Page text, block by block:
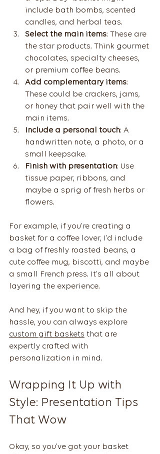
include bath bombs, scented
candles, and herbal teas.
Select the main items: These are
the star products. Think gourmet
chocolates, specialty cheeses,
or premium coffee beans.
Add complementary items:
These could be crackers, jams,
or honey that pair well with the
main items.
Include a personal touch: A
handwritten note, a photo, or a
small keepsake.
Finish with presentation: Use
tissue paper, ribbons, and
maybe a sprig of fresh herbs or
flowers.
For example, if you’re creating a
basket for a coffee lover, I’d include
a bag of freshly roasted beans, a
cute coffee mug, biscotti, and maybe
a small French press. It’s all about
layering the experience.
And hey, if you want to skip the
hassle, you can always explore
custom gift baskets that are
expertly crafted with
personalization in mind.
Wrapping It Up with
Style: Presentation Tips
That Wow
Okay, so you’ve got your basket